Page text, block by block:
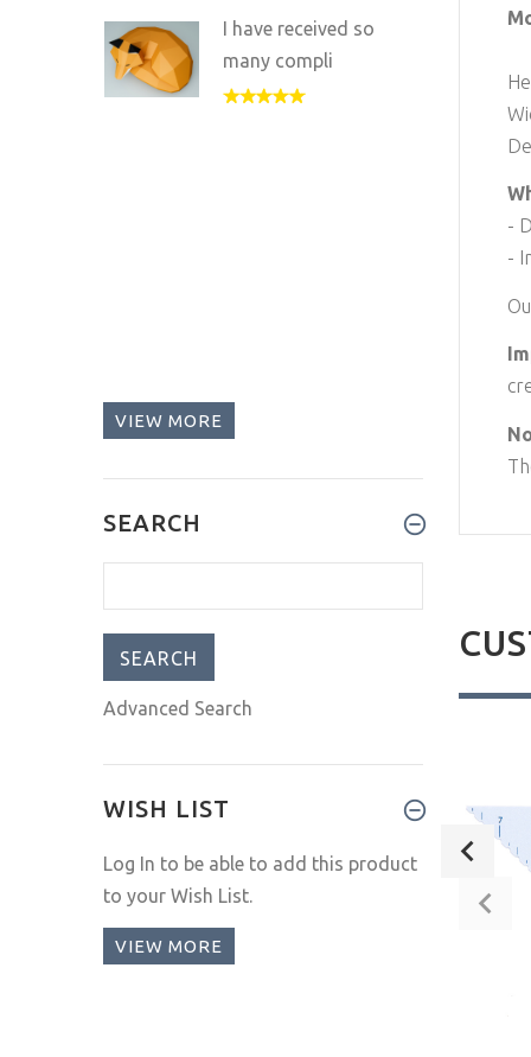
-
-
New
I have received so
many compli
VIEW MORE
SEARCH
Advanced Search
WISH LIST
Log In to be able to add this product
to your Wish List.
VIEW MORE